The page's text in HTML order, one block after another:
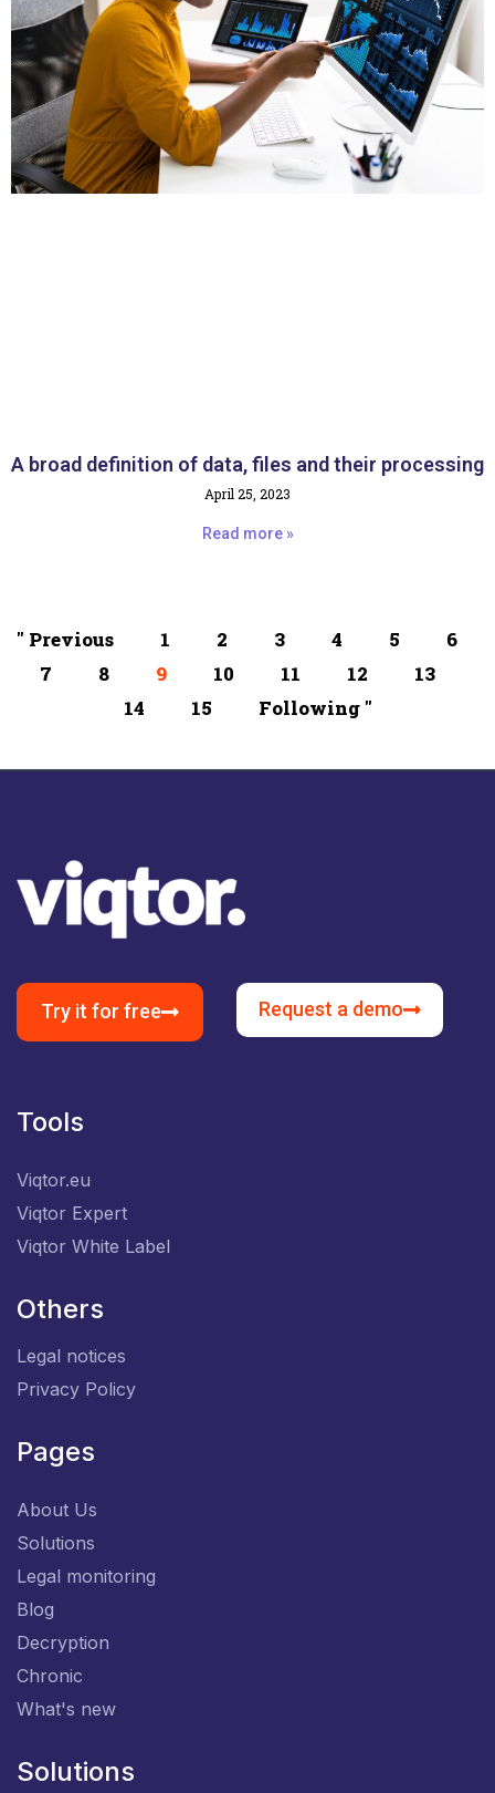
A broad definition of data, files and their processing
April 25, 2023
Read more »
" Previous 1 2 3 4 5
6
7
8 9 10 11 12
13
14
15 Following "
Try it for free Request a demo
Tools
Viqtor.eu
Viqtor Expert
Viqtor White Label
Others
Legal notices
Privacy Policy
Pages
About Us
Solutions
Legal monitoring
Blog
Decryption
Chronic
What's new
Solutions